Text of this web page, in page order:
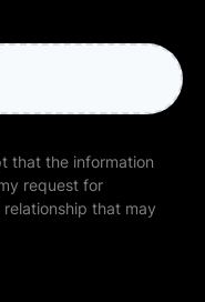
that the information
request for
that may